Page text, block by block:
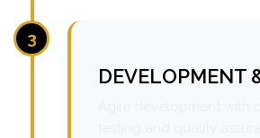
3
DEVELOPMENT